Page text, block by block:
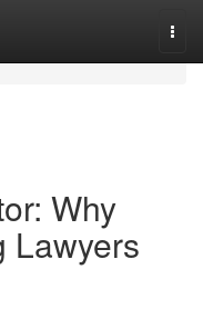
Why
Lawyers